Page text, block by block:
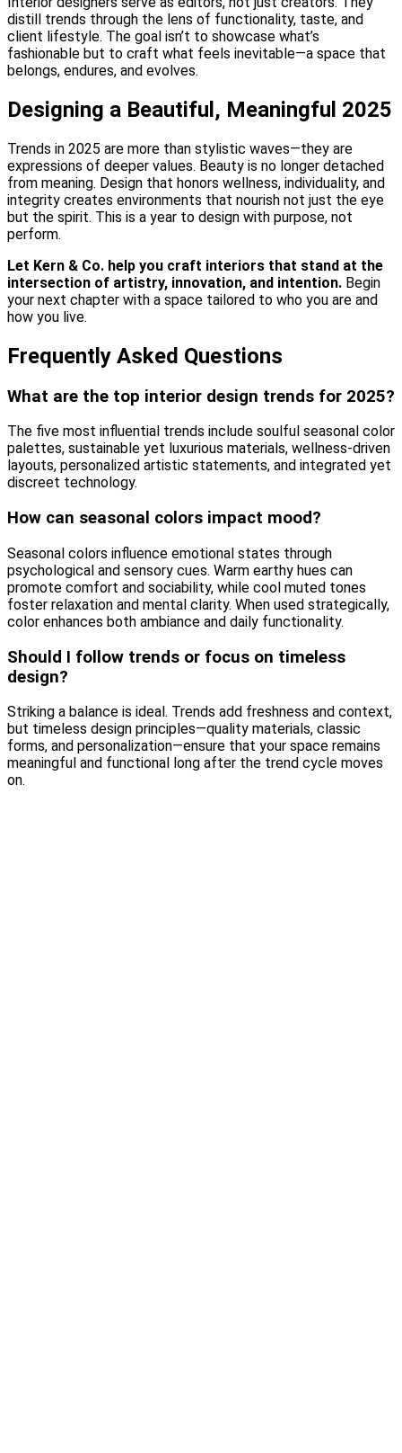
distill trends through the lens of functionality, taste, and
client lifestyle. The goal isn’t to showcase what’s
fashionable but to craft what feels inevitable—a space that
belongs, endures, and evolves.
Designing a Beautiful, Meaningful 2025
Trends in 2025 are more than stylistic waves—they are
expressions of deeper values. Beauty is no longer detached
from meaning. Design that honors wellness, individuality, and
integrity creates environments that nourish not just the eye
but the spirit. This is a year to design with purpose, not
perform.
Let Kern & Co. help you craft interiors that stand at the
intersection of artistry, innovation, and intention. Begin
your next chapter with a space tailored to who you are and
how you live.
Frequently Asked Questions
What are the top interior design trends for 2025?
The five most influential trends include soulful seasonal color
palettes, sustainable yet luxurious materials, wellness-driven
layouts, personalized artistic statements, and integrated yet
discreet technology.
How can seasonal colors impact mood?
Seasonal colors influence emotional states through
psychological and sensory cues. Warm earthy hues can
promote comfort and sociability, while cool muted tones
foster relaxation and mental clarity. When used strategically,
color enhances both ambiance and daily functionality.
Should I follow trends or focus on timeless
design?
Striking a balance is ideal. Trends add freshness and context,
but timeless design principles—quality materials, classic
forms, and personalization—ensure that your space remains
meaningful and functional long after the trend cycle moves
on.